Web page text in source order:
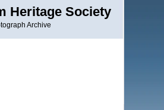
Heritage Society
Archive